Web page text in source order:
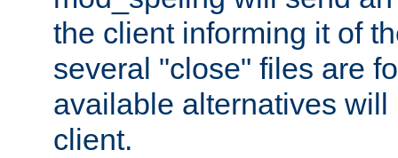
the client informing it of
several "close" files are
available alternatives
client.